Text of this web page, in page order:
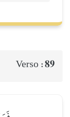
Verso :89